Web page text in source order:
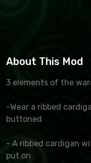
About This Mod
3 elements of the
-Wear a ribbed
buttoned
- A ribbed cardigan
put on